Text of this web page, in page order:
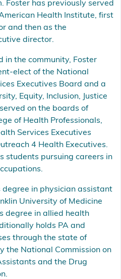
Foster has previously served
Health Institute, first
and then as the
director.
in the community, Foster
elect of the National
Executives Board and a
Equity, Inclusion, Justice
on the boards of
of Health Professionals,
Services Executives
4 Health Executives.
students pursuing careers in
degree in physician assistant
University of Medicine
degree in allied health
holds PA and
through the state of
the National Commission on
and the Drug